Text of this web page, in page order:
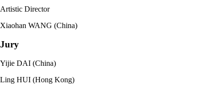
Artistic Director
Xiaohan WANG (China)
Jury
Yijie DAI (China)
Ling HUI (Hong Kong)